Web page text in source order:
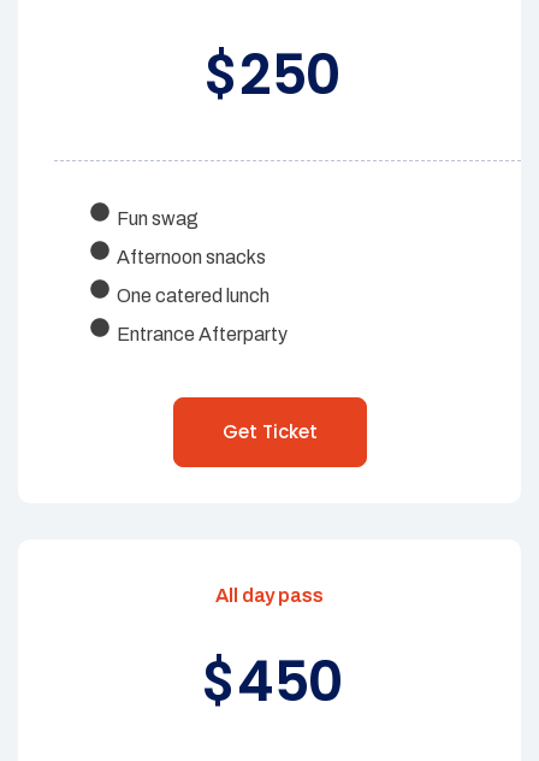
$250
Fun swag
Afternoon snacks
One catered lunch
Entrance Afterparty
Get Ticket
All day pass
$450